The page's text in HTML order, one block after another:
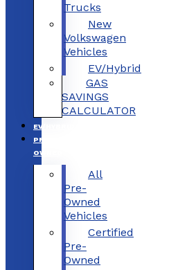
Trucks
New
Volkswagen
Vehicles
EV/Hybrid
GAS
SAVINGS
CALCULATOR
EV/HYBRID
PRE-
OWNED
All
Pre-
Owned
Vehicles
Certified
Pre-
Owned